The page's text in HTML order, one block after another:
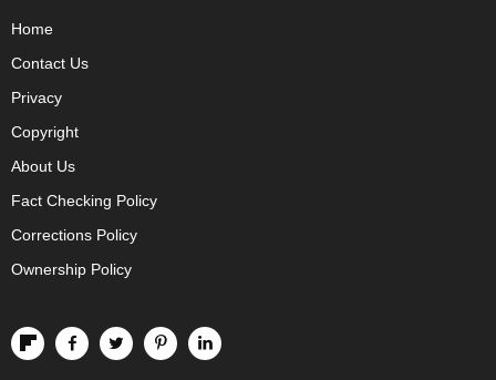
Home
Contact Us
Privacy
Copyright
About Us
Fact Checking Policy
Corrections Policy
Ownership Policy